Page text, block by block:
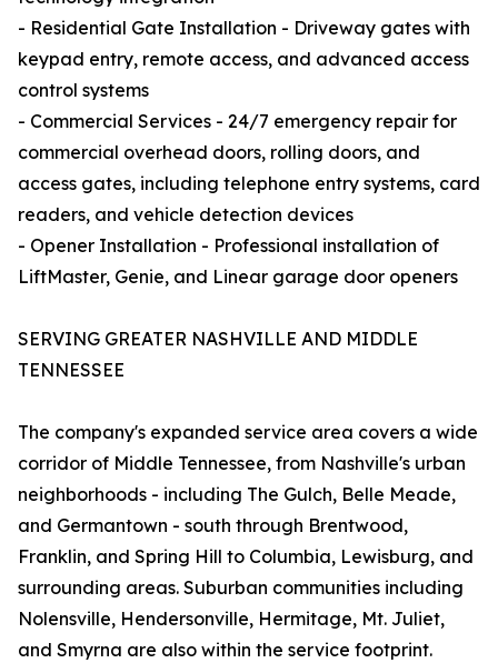
- Residential Gate Installation - Driveway gates with
keypad entry, remote access, and advanced access
control systems
- Commercial Services - 24/7 emergency repair for
commercial overhead doors, rolling doors, and
access gates, including telephone entry systems, card
readers, and vehicle detection devices
- Opener Installation - Professional installation of
LiftMaster, Genie, and Linear garage door openers
SERVING GREATER NASHVILLE AND MIDDLE
TENNESSEE
The company's expanded service area covers a wide
corridor of Middle Tennessee, from Nashville's urban
neighborhoods - including The Gulch, Belle Meade,
and Germantown - south through Brentwood,
Franklin, and Spring Hill to Columbia, Lewisburg, and
surrounding areas. Suburban communities including
Nolensville, Hendersonville, Hermitage, Mt. Juliet,
and Smyrna are also within the service footprint.